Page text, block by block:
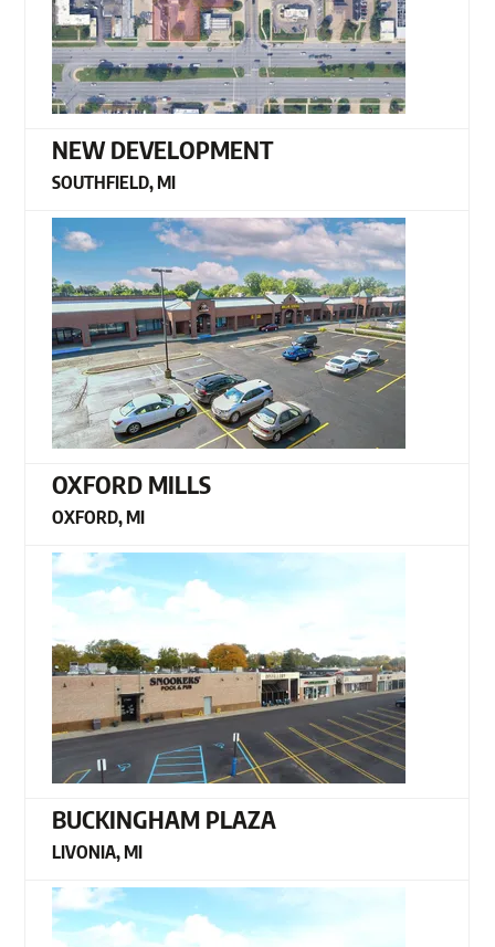
NEW DEVELOPMENT
SOUTHFIELD, MI
OXFORD MILLS
OXFORD, MI
BUCKINGHAM PLAZA
LIVONIA, MI